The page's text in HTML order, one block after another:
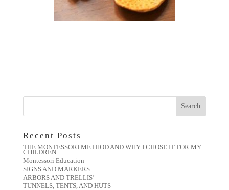
Recent Posts
THE MONTESSORI METHOD AND WHY I CHOSE IT FOR MY
CHILDREN.
Montessori Education
SIGNS AND MARKERS
ARBORS AND TRELLIS’
TUNNELS, TENTS, AND HUTS